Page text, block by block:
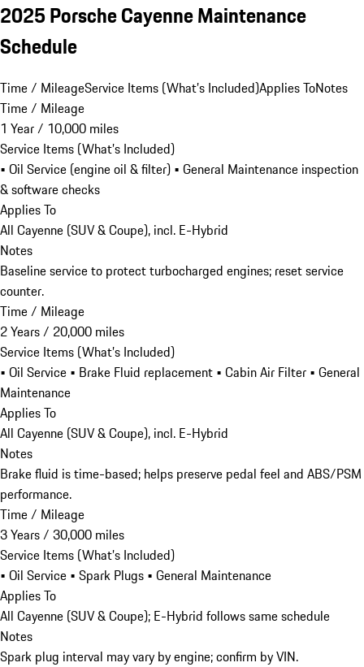
2025 Porsche Cayenne Maintenance
Schedule
Time / MileageService Items (What’s Included)Applies ToNotes
Time / Mileage
1 Year / 10,000 miles
Service Items (What’s Included)
• Oil Service (engine oil & filter) • General Maintenance inspection
& software checks
Applies To
All Cayenne (SUV & Coupe), incl. E-Hybrid
Notes
Baseline service to protect turbocharged engines; reset service
counter.
Time / Mileage
2 Years / 20,000 miles
Service Items (What’s Included)
• Oil Service • Brake Fluid replacement • Cabin Air Filter • General
Maintenance
Applies To
All Cayenne (SUV & Coupe), incl. E-Hybrid
Notes
Brake fluid is time-based; helps preserve pedal feel and ABS/PSM
performance.
Time / Mileage
3 Years / 30,000 miles
Service Items (What’s Included)
• Oil Service • Spark Plugs • General Maintenance
Applies To
All Cayenne (SUV & Coupe); E-Hybrid follows same schedule
Notes
Spark plug interval may vary by engine; confirm by VIN.